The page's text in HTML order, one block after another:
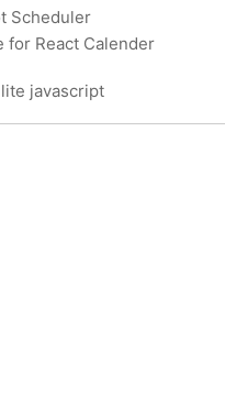
Scheduler
React Calender
javascript